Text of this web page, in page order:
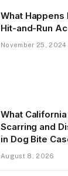
What Happens
Hit-and-Run
November 25, 2024
What
Scarring and
in Dog Bite
August 8, 2026